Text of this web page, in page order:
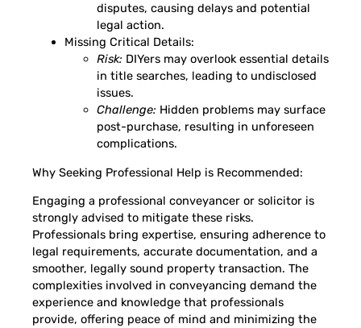
disputes, causing delays and potential
legal action.
Missing Critical Details:
Risk: DIYers may overlook essential details
in title searches, leading to undisclosed
issues.
Challenge: Hidden problems may surface
post-purchase, resulting in unforeseen
complications.
Why Seeking Professional Help is Recommended:
Engaging a professional conveyancer or solicitor is
strongly advised to mitigate these risks.
Professionals bring expertise, ensuring adherence to
legal requirements, accurate documentation, and a
smoother, legally sound property transaction. The
complexities involved in conveyancing demand the
experience and knowledge that professionals
provide, offering peace of mind and minimizing the